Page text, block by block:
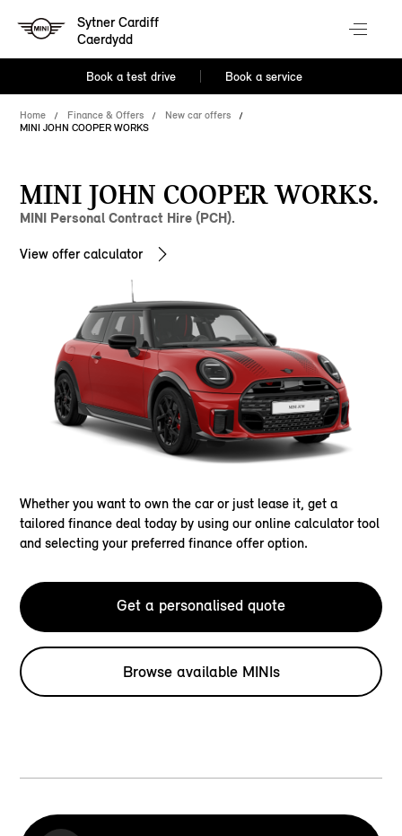
Sytner Cardiff
Caerdydd
Book a test drive Book a service
Home Finance & Offers
New car offers
MINI JOHN COOPER WORKS
MINI JOHN COOPER WORKS.
MINI Personal Contract Hire (PCH).
View offer calculator
Whether you want to own the car or just lease it, get a
tailored finance deal today by using our online calculator tool
and selecting your preferred finance offer option.
Get a personalised quote
Browse available MINIs